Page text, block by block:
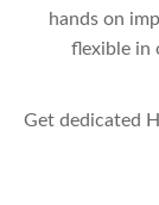
hands on
flexible in
Get dedicated